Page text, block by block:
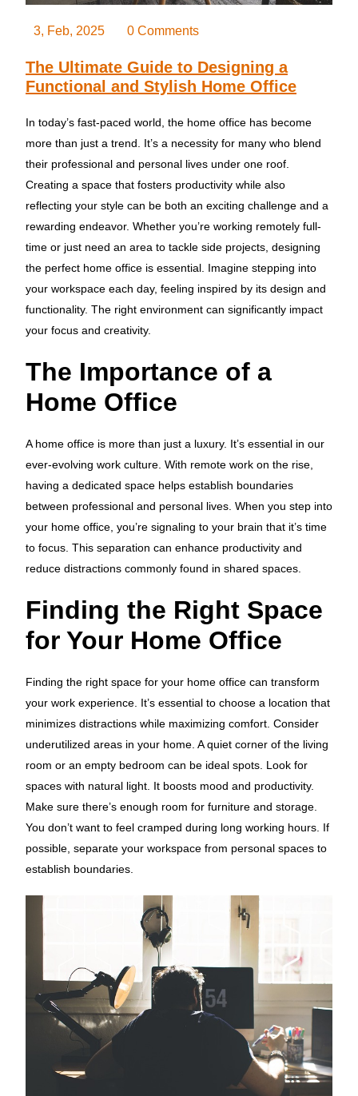
3, Feb, 2025 0 Comments
The Ultimate Guide to Designing a
Functional and Stylish Home Office
In today’s fast-paced world, the home office has become
more than just a trend. It’s a necessity for many who blend
their professional and personal lives under one roof.
Creating a space that fosters productivity while also
reflecting your style can be both an exciting challenge and a
rewarding endeavor. Whether you’re working remotely full-
time or just need an area to tackle side projects, designing
the perfect home office is essential. Imagine stepping into
your workspace each day, feeling inspired by its design and
functionality. The right environment can significantly impact
your focus and creativity.
The Importance of a
Home Office
A home office is more than just a luxury. It’s essential in our
ever-evolving work culture. With remote work on the rise,
having a dedicated space helps establish boundaries
between professional and personal lives. When you step into
your home office, you’re signaling to your brain that it’s time
to focus. This separation can enhance productivity and
reduce distractions commonly found in shared spaces.
Finding the Right Space
for Your Home Office
Finding the right space for your home office can transform
your work experience. It’s essential to choose a location that
minimizes distractions while maximizing comfort. Consider
underutilized areas in your home. A quiet corner of the living
room or an empty bedroom can be ideal spots. Look for
spaces with natural light. It boosts mood and productivity.
Make sure there’s enough room for furniture and storage.
You don’t want to feel cramped during long working hours. If
possible, separate your workspace from personal spaces to
establish boundaries.